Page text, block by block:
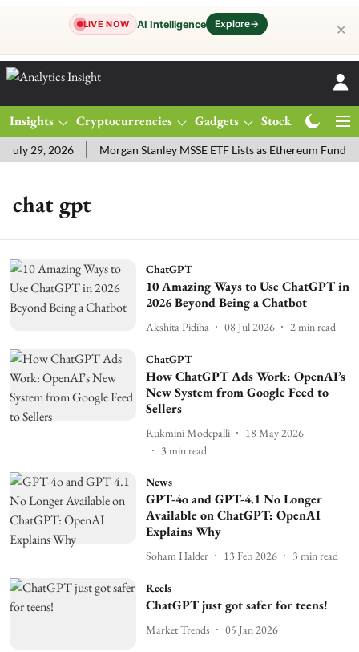
LIVE NOW AI Intelligence Explore→ ✕
Insights Cryptocurrencies Gadgets Stocks
29, 2026 Morgan Stanley MSSE ETF Lists as Ethereum Funds
chat gpt
ChatGPT
10 Amazing Ways to Use ChatGPT in
2026 Beyond Being a Chatbot
Akshita Pidiha 08 Jul 2026 2 min read
ChatGPT
How ChatGPT Ads Work: OpenAI’s
New System from Google Feed to
Sellers
Rukmini Modepalli
18 May 2026
3 min read
News
GPT-4o and GPT-4.1 No Longer
Available on ChatGPT: OpenAI
Explains Why
Soham Halder 13 Feb 2026 3 min read
Reels
ChatGPT just got safer for teens!
Market Trends 05 Jan 2026